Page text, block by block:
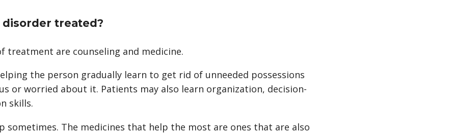
treated?
treatment are counseling and medicine.
the person gradually learn to get rid of unneeded possessions
or worried about it. Patients may also learn organization, decision-
skills.
sometimes. The medicines that help the most are ones that are also